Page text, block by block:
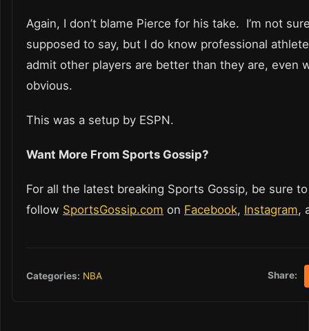
Again, I don’t blame Pierce for his take. I’m not
supposed to say, but I do know professional
admit other players are better than they are, even
obvious.
This was a setup by ESPN.
Want More From Sports Gossip?
For all the latest breaking Sports Gossip, be sure to
follow SportsGossip.com on Facebook, Instagram,
Categories: NBA Share: